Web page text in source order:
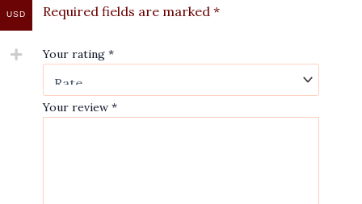
Required fields are marked *
Your rating *
Your review *
USD